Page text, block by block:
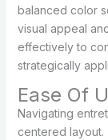
balanced color
visual appeal
effectively to
strategically
Ease Of
Navigating
centered layout.